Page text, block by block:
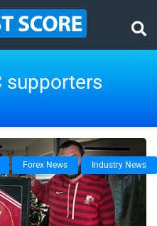
supporters
Forex News Industry News